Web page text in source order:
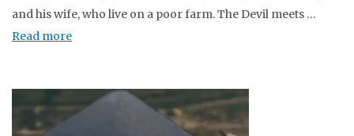
and his wife, who live on a poor farm. The Devil meets …
Read more